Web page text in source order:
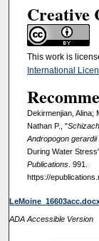
Creative
This work is
International
Dekirmenjian, Alina;
Nathan P., "
Andropogon gerardii
During Water
Publications. 991.
https://
ADA Accessible Version